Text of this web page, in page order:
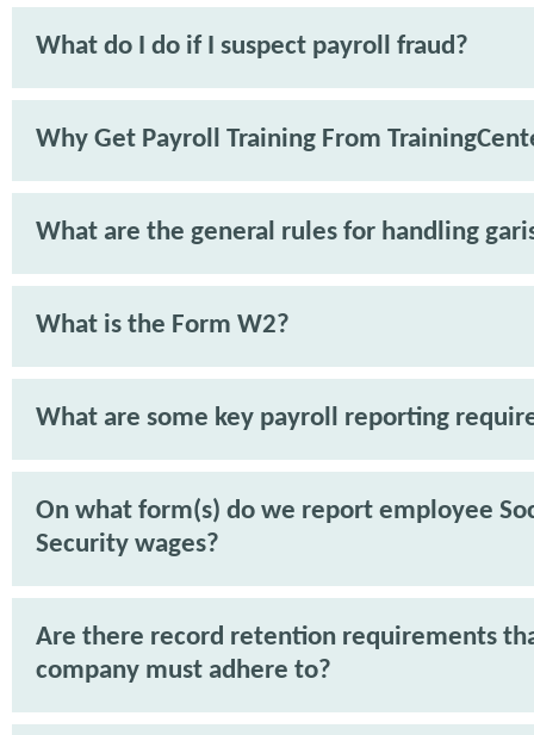
What do I do if I suspect payroll fraud?
Why Get Payroll Training From
What are the general rules for handling
What is the Form W2?
What are some key payroll reporting
On what form(s) do we report employee
Security wages?
Are there record retention requirements
company must adhere to?